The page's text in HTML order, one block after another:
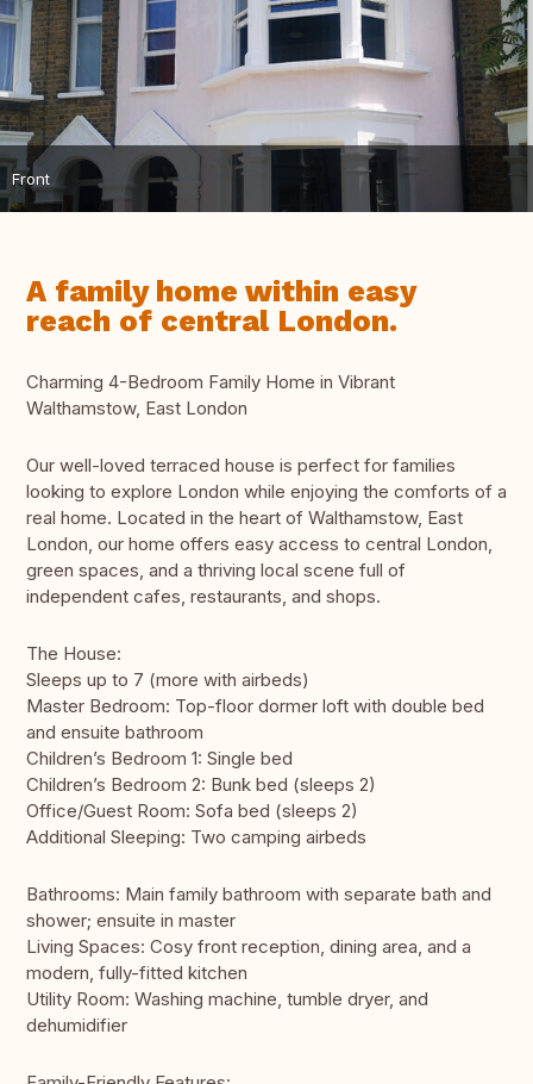
Front
A family home within easy
reach of central London.
Charming 4-Bedroom Family Home in Vibrant
Walthamstow, East London
Our well-loved terraced house is perfect for families
looking to explore London while enjoying the comforts of a
real home. Located in the heart of Walthamstow, East
London, our home offers easy access to central London,
green spaces, and a thriving local scene full of
independent cafes, restaurants, and shops.
The House:
Sleeps up to 7 (more with airbeds)
Master Bedroom: Top-floor dormer loft with double bed
and ensuite bathroom
Children’s Bedroom 1: Single bed
Children’s Bedroom 2: Bunk bed (sleeps 2)
Office/Guest Room: Sofa bed (sleeps 2)
Additional Sleeping: Two camping airbeds
Bathrooms: Main family bathroom with separate bath and
shower; ensuite in master
Living Spaces: Cosy front reception, dining area, and a
modern, fully-fitted kitchen
Utility Room: Washing machine, tumble dryer, and
dehumidifier